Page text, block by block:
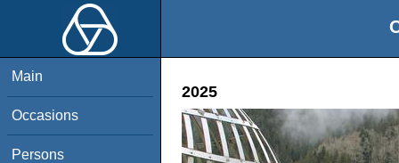
Main
Occasions
Persons
2025